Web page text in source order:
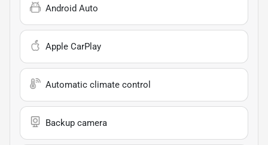
Android Auto
Apple CarPlay
Automatic climate control
Backup camera